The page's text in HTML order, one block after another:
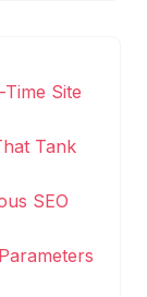
Site
Tank
SEO